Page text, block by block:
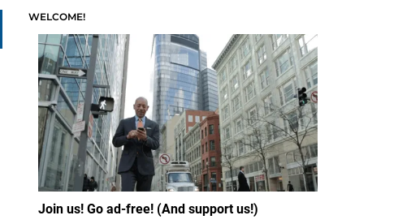
WELCOME!
Join us! Go ad-free! (And support us!)